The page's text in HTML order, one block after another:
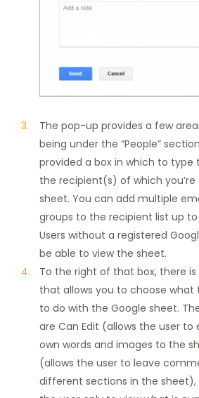
The pop-up provides a few
being under the “People”
provided a box in which to type
the recipient(s) of which you’re
sheet. You can add multiple
groups to the recipient list up
Users without a registered
be able to view the sheet.
To the right of that box, there
that allows you to choose what
to do with the Google sheet.
are Can Edit (allows the user
own words and images to the
(allows the user to leave
different sections in the sheet),